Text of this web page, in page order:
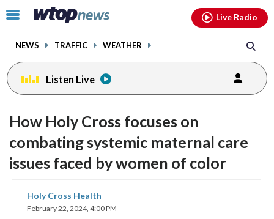
Click
toggle
menu.
NEWS TRAFFIC WEATHER
Live Radio
Listen Live
How Holy Cross focuses on
combating systemic maternal care
issues faced by women of color
Holy Cross Health
February 22, 2024, 4:00 PM
share
on on
facebookinstagram youtubethreads